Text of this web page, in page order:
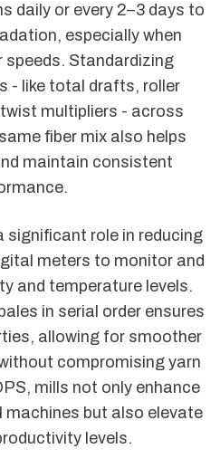
daily or every 2–3 days to
especially when
speeds. Standardizing
- like total drafts, roller
multipliers - across
fiber mix also helps
maintain consistent
significant role in reducing
meters to monitor and
and temperature levels.
in serial order ensures
allowing for smoother
compromising yarn
mills not only enhance
machines but also elevate
levels.